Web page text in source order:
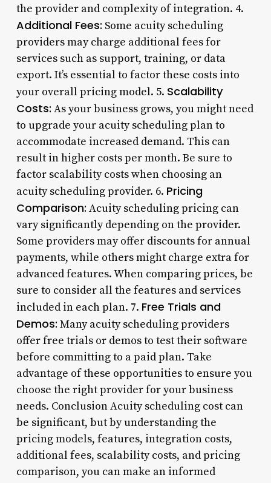
the provider and complexity of integration. 4.
Additional Fees: Some acuity scheduling
providers may charge additional fees for
services such as support, training, or data
export. It’s essential to factor these costs into
your overall pricing model. 5. Scalability
Costs: As your business grows, you might need
to upgrade your acuity scheduling plan to
accommodate increased demand. This can
result in higher costs per month. Be sure to
factor scalability costs when choosing an
acuity scheduling provider. 6. Pricing
Comparison: Acuity scheduling pricing can
vary significantly depending on the provider.
Some providers may offer discounts for annual
payments, while others might charge extra for
advanced features. When comparing prices, be
sure to consider all the features and services
included in each plan. 7. Free Trials and
Demos: Many acuity scheduling providers
offer free trials or demos to test their software
before committing to a paid plan. Take
advantage of these opportunities to ensure you
choose the right provider for your business
needs. Conclusion Acuity scheduling cost can
be significant, but by understanding the
pricing models, features, integration costs,
additional fees, scalability costs, and pricing
comparison, you can make an informed